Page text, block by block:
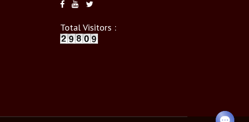
Total Visitors :